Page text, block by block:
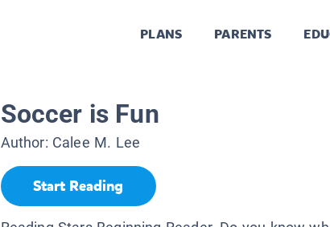
PLANS PARENTS
Soccer is Fun
Author: Calee M. Lee
Start Reading